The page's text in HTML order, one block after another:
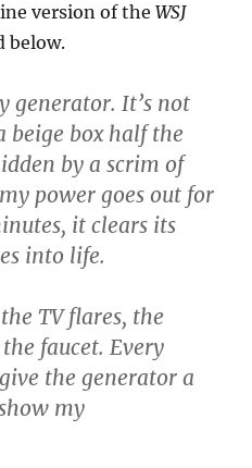
version of theWSJ
below.
generator. It’s not
beige box half the
by a scrim of
power goes out for
it clears its
into life.
TV flares, the
faucet. Every
the generator a
my